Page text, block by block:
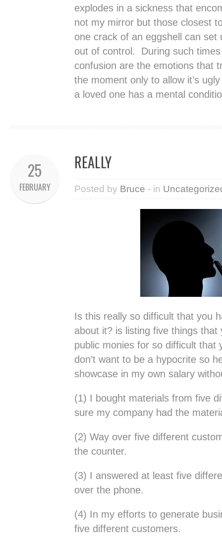
explodes in a sickness that
not my mirror but those closest
one crack of an eggshell can set
out of control. During such
confusion are the emotions that
the moment only to allow it’s
a loved one has a mental
25
FEBRUARY
REALLY
Posted by Bruce - in
Is this really so difficult that you
about it? is listing five things
public monies for so difficult
don’t want to be a hypocrite so
showcase in my own salary
(1) I bought materials from five
sure my company had the
(2) Way over five different
the counter.
(3) I answered at least five
over the phone.
(4) In my efforts to generate
five different customers.